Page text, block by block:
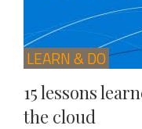
LEARN & DO
15 lessons
the cloud